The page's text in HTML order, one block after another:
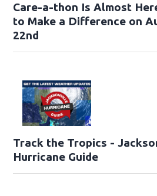
Care-a-thon Is Almost
to Make a Difference on
22nd
Track the Tropics -
Hurricane Guide